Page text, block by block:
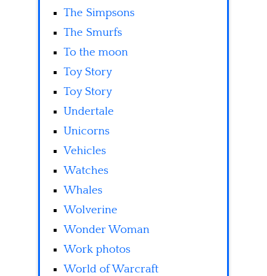
The Simpsons
The Smurfs
To the moon
Toy Story
Toy Story
Undertale
Unicorns
Vehicles
Watches
Whales
Wolverine
Wonder Woman
Work photos
World of Warcraft